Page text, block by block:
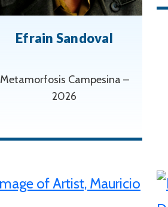
Efrain Sandoval
Metamorfosis Campesina –
2026